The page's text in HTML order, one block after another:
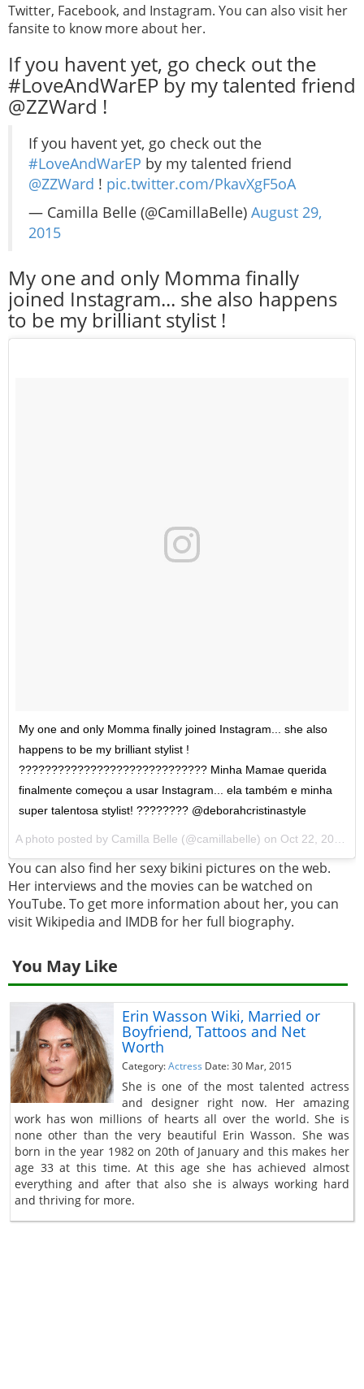
Twitter, Facebook, and Instagram. You can also visit her
fansite to know more about her.
If you havent yet, go check out the
#LoveAndWarEP by my talented friend
@ZZWard !
If you havent yet, go check out the
#LoveAndWarEP by my talented friend
@ZZWard ! pic.twitter.com/PkavXgF5oA
— Camilla Belle (@CamillaBelle) August 29,
2015
My one and only Momma finally
joined Instagram... she also happens
to be my brilliant stylist !
My one and only Momma finally joined Instagram... she also
happens to be my brilliant stylist !
????????????????????????????? Minha Mamae querida
finalmente começou a usar Instagram... ela também e minha
super talentosa stylist! ???????? @deborahcristinastyle
A photo posted by Camilla Belle (@camillabelle) on Oct 22, 2016 at 3:41pm PDT
You can also find her sexy bikini pictures on the web.
Her interviews and the movies can be watched on
YouTube. To get more information about her, you can
visit Wikipedia and IMDB for her full biography.
You May Like
Erin Wasson Wiki, Married or
Boyfriend, Tattoos and Net
Worth
Category:Actress Date: 30 Mar, 2015
She is one of the most talented actress
and designer right now. Her amazing
work has won millions of hearts all over the world. She is
none other than the very beautiful Erin Wasson. She was
born in the year 1982 on 20th of January and this makes her
age 33 at this time. At this age she has achieved almost
everything and after that also she is always working hard
and thriving for more.